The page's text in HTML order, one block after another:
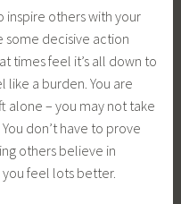
inspire others with your
some decisive action
times feel it’s all down to
like a burden. You are
alone – you may not take
don’t have to prove
others believe in
feel lots better.